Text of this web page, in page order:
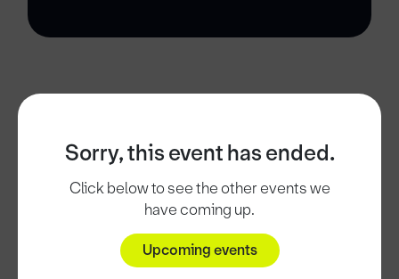
Sorry, this event has ended.
Click below to see the other events we
have coming up.
Upcoming events